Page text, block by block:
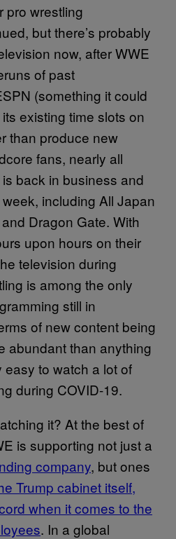
pro wrestling
but there’s probably
now, after WWE
of past
(something it could
existing time slots on
than produce new
fans, nearly all
back in business and
including All Japan
Dragon Gate. With
upon hours on their
television during
is among the only
still in
of new content being
abundant than anything
easy to watch a lot of
during COVID-19.
it? At the best of
is supporting not just a
company, but ones
Trump cabinet itself,
when it comes to the
. In a global